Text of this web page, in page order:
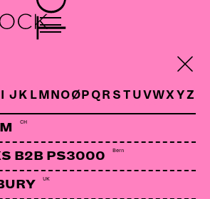
J K L M N OØ P Q R S T UVWX YZ
CH
B2B PS3000 Bern
UK